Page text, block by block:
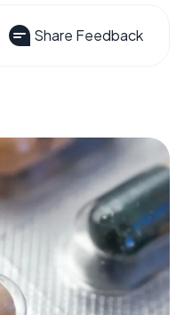
Share Feedback